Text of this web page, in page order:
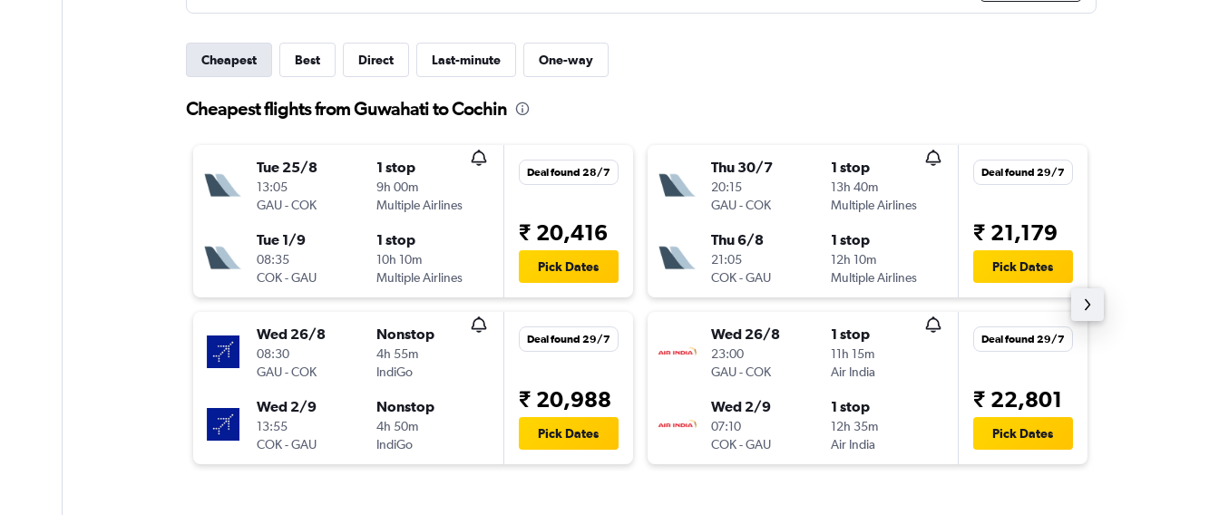
Cheapest Best Direct Last-minute One-way
Cheapest flights from Guwahati to Cochin
Tue 25/8
13:05
GAU-COK
1 stop
9h 00m
Multiple Airlines
Tue 1/9
08:35
COK-GAU
1 stop
10h 10m
Multiple Airlines
Deal found 28/7
₹ 20,416
Pick Dates
Wed 26/8
08:30
GAU-COK
Nonstop
4h 55m
IndiGo
Wed 2/9
13:55
COK-GAU
Nonstop
4h 50m
IndiGo
Deal found 29/7
₹ 20,988
Pick Dates
Thu 30/7
20:15
GAU-COK
1 stop
13h 40m
Multiple Airlines
Thu 6/8
21:05
COK-GAU
1 stop
12h 10m
Multiple Airlines
Deal found 29/7
₹ 21,179
Pick Dates
Wed 26/8
23:00
GAU-COK
1 stop
11h 15m
Air India
Wed 2/9
07:10
COK-GAU
1 stop
12h 35m
Air India
Deal found 29/7
₹ 22,801
Pick Dates